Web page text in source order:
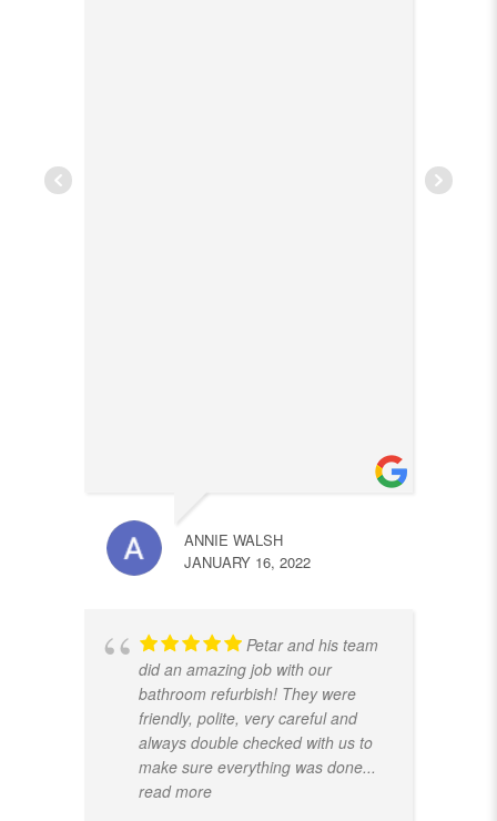
ANNIE WALSH
JANUARY 16, 2022
Petar and his team
did an amazing job with our
bathroom refurbish! They were
friendly, polite, very careful and
always double checked with us to
make sure everything was done...
read more